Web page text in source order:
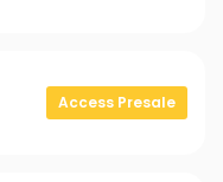
Access Presale